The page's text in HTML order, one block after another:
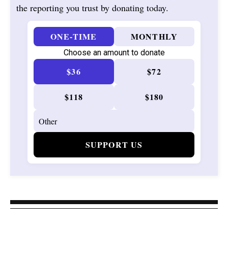
the reporting you trust by donating today.
ONE-TIME MONTHLY
Choose an amount to donate
$36 $72
$118 $180
SUPPORT US